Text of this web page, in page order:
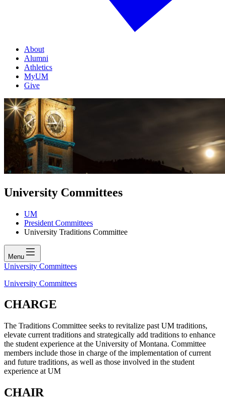
About
Alumni
Athletics
MyUM
Give
University Committees
UM
President Committees
University Traditions Committee
Menu
University Committees
University Committees
CHARGE
The Traditions Committee seeks to revitalize past UM traditions,
elevate current traditions and strategically add traditions to enhance
the student experience at the University of Montana. Committee
members include those in charge of the implementation of current
and future traditions, as well as those involved in the student
experience at UM
CHAIR